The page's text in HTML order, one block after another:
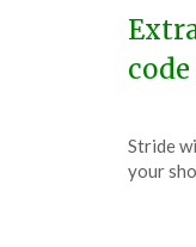
on
January
Stride
your